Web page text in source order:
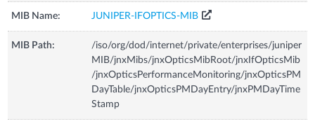
MIB Name: JUNIPER-IFOPTICS-MIB
MIB Path:
/iso/org/dod/internet/private/enterprises/juniper
MIB/jnxMibs/jnxOpticsMibRoot/jnxIfOpticsMib
/jnxOpticsPerformanceMonitoring/jnxOpticsPM
DayTable/jnxOpticsPMDayEntry/jnxPMDayTime
Stamp